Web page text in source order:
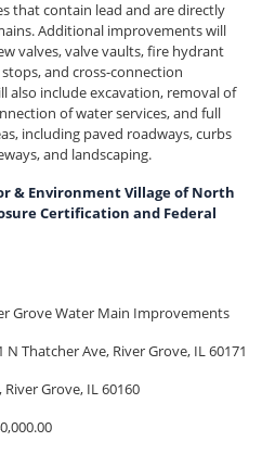
that contain lead and are directly
Additional improvements will
valves, valve vaults, fire hydrant
and cross-connection
also include excavation, removal of
of water services, and full
including paved roadways, curbs
and landscaping.
& Environment Village of North
Certification and Federal
Grove Water Main Improvements
N Thatcher Ave, River Grove, IL 60171
River Grove, IL 60160